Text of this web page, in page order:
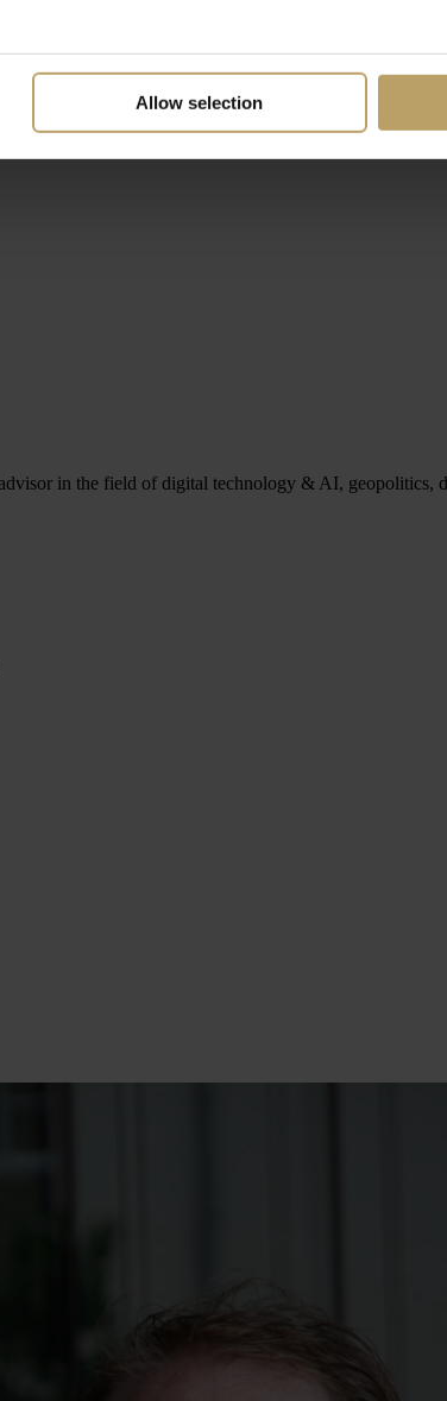
Allow selection
in the field of digital technology & AI, geopolitics,